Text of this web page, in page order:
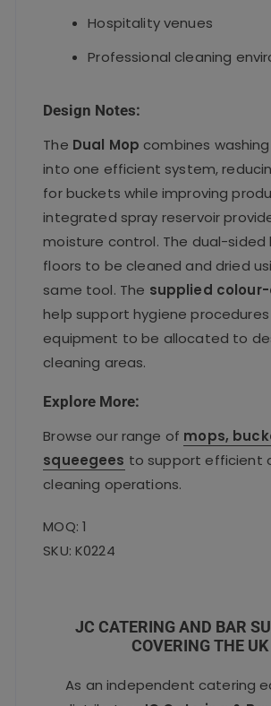
Hospitality venues
Professional cleaning
Design Notes:
The Dual Mop combines
into one efficient system,
for buckets while improving
integrated spray reservoir
moisture control. The dual-sided
floors to be cleaned and dried
same tool. The supplied
help support hygiene
equipment to be allocated to
cleaning areas.
Explore More:
Browse our range of mops,
squeegees to support efficient
cleaning operations.
MOQ: 1
SKU: K0224
JC CATERING AND BAR
COVERING THE UK
As an independent catering